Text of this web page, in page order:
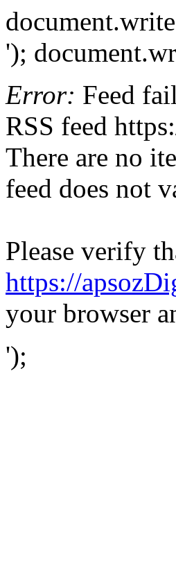
');
Error: Feed
RSS feed
There are no
feed does not
Please verify
https://
your browser
');